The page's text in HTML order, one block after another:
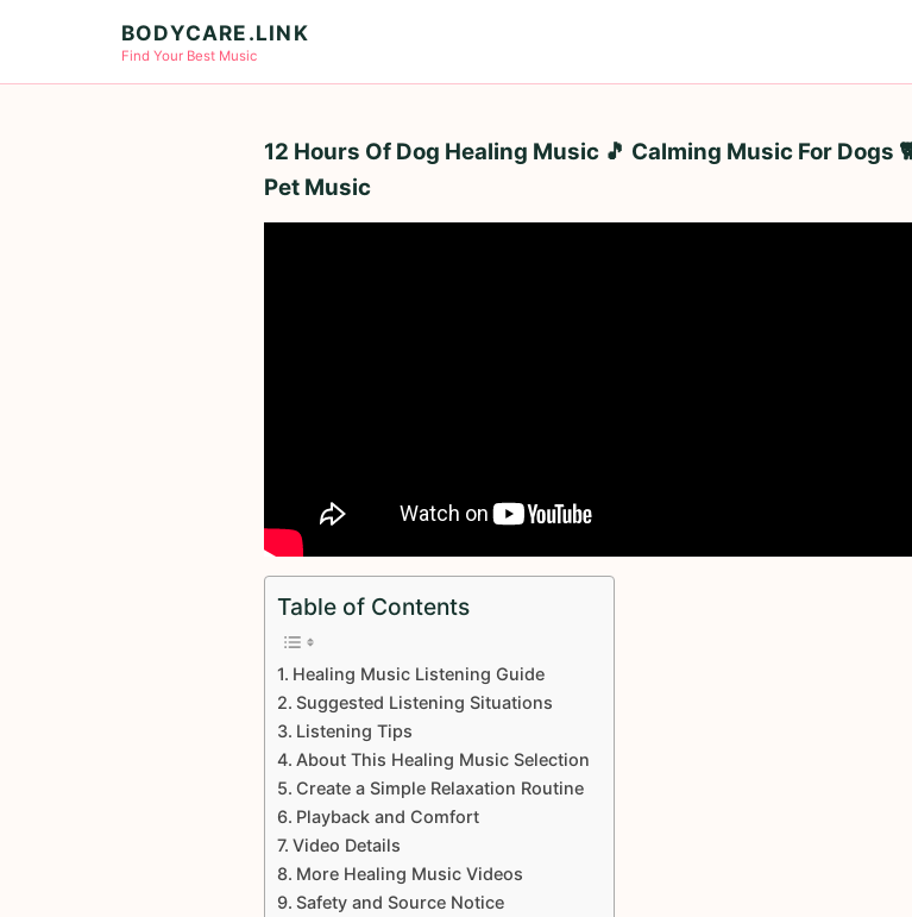
BODYCARE.LINK
Find Your Best Music
12 Hours Of Dog Healing Music 🎵 Calming Music For Dogs
Pet Music
Table of Contents
Healing Music Listening Guide
Suggested Listening Situations
Listening Tips
About This Healing Music Selection
Create a Simple Relaxation Routine
Playback and Comfort
Video Details
More Healing Music Videos
Safety and Source Notice